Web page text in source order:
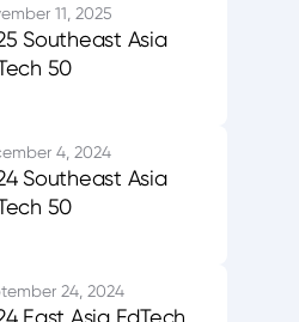
11, 2025
Southeast Asia
50
4, 2024
Southeast Asia
50
24, 2024
East Asia EdTech